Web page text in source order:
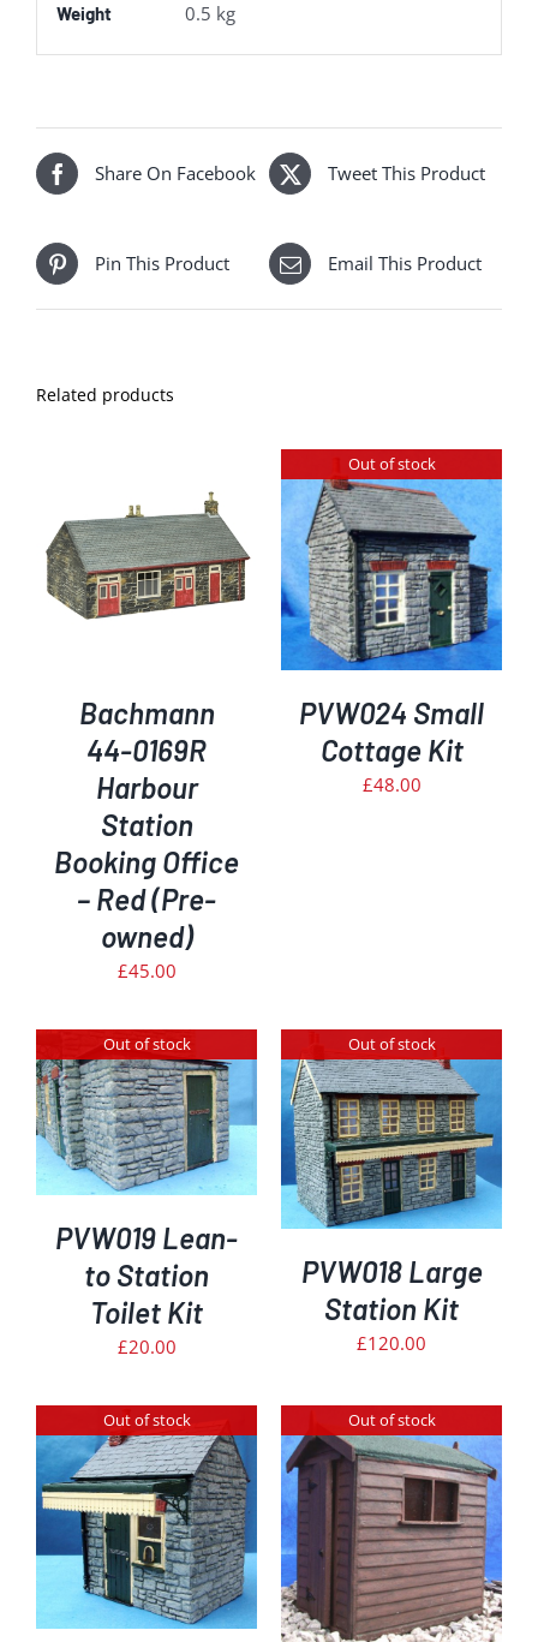
Weight 0.5 kg
Share On Facebook Tweet This Product
Pin This Product Email This Product
Related products
Bachmann
44-0169R
Harbour
Station
Booking Office
– Red (Pre-
owned)
£45.00
Out of stock
DETAILS
PVW024 Small
Cottage Kit
£48.00
Out of stock
PVW019 Lean-
to Station
Toilet Kit
£20.00
Out of stock
DETAILS
PVW018 Large
Station Kit
£120.00
Out of stock Out of stock
DETAILS